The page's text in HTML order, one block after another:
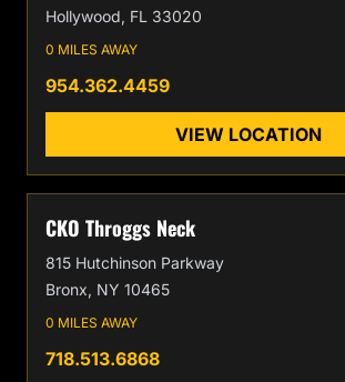
Hollywood, FL 33020
0 MILES AWAY
954.362.4459
VIEW LOCATION
CKO Throggs Neck
815 Hutchinson Parkway
Bronx, NY 10465
0 MILES AWAY
718.513.6868